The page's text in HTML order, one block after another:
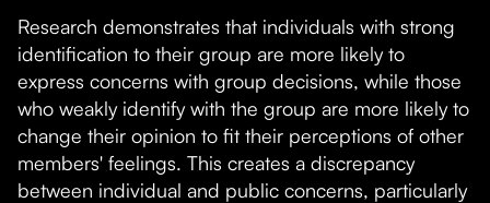
Research demonstrates that individuals with strong
identification to their group are more likely to
express concerns with group decisions, while those
who weakly identify with the group are more likely to
change their opinion to fit their perceptions of other
members' feelings. This creates a discrepancy
between individual and public concerns, particularly